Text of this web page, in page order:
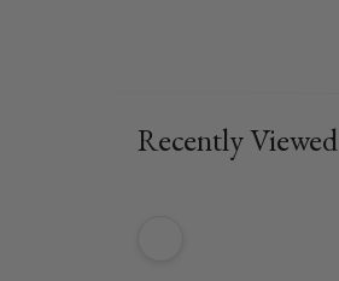
Recently Viewed